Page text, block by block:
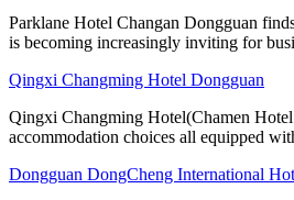
Parklane Hotel Changan Dongguan
is becoming increasingly inviting for
Qingxi Changming Hotel Dongguan
Qingxi Changming Hotel(Chamen
accommodation choices all equipped
Dongguan DongCheng International